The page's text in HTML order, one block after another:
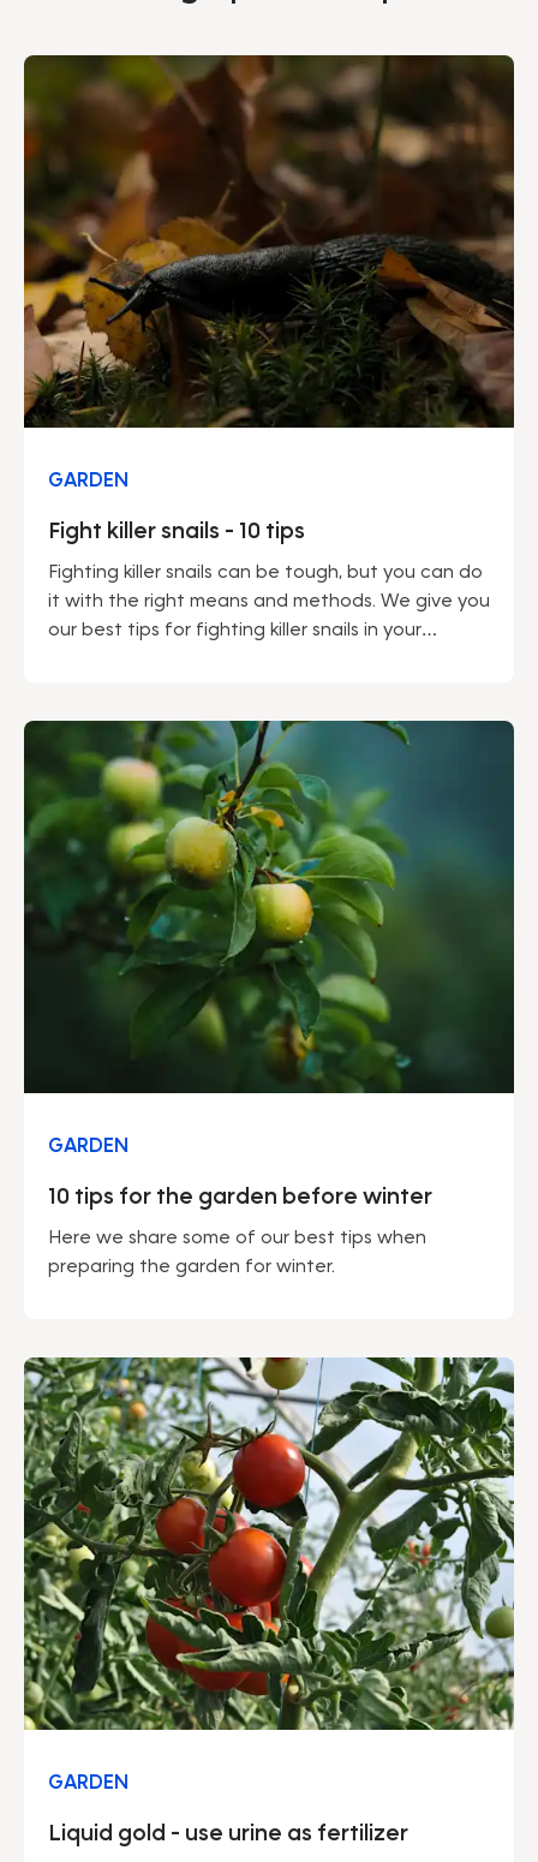
GARDEN
Fight killer snails - 10 tips
Fighting killer snails can be tough, but you can do
it with the right means and methods. We give you
our best tips for fighting killer snails in your
GARDEN
10 tips for the garden before winter
Here we share some of our best tips when
preparing the garden for winter.
GARDEN
Liquid gold - use urine as fertilizer